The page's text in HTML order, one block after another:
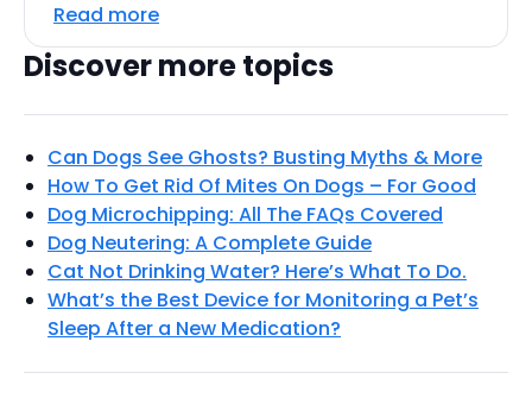
Read more
Discover more topics
Can Dogs See Ghosts? Busting Myths & More
How To Get Rid Of Mites On Dogs – For Good
Dog Microchipping: All The FAQs Covered
Dog Neutering: A Complete Guide
Cat Not Drinking Water? Here’s What To Do.
What’s the Best Device for Monitoring a Pet’s
Sleep After a New Medication?